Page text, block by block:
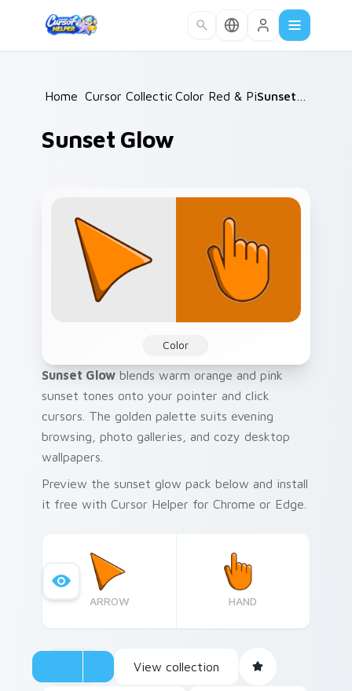
Home /
Cursor Collections /
Color Red & Pink /
Sunset Glow
Color
Sunset Glow blends warm orange and pink
sunset tones onto your pointer and click
cursors. The golden palette suits evening
browsing, photo galleries, and cozy desktop
wallpapers.
Preview the sunset glow pack below and install
it free with Cursor Helper for Chrome or Edge.
ARROW HAND
View collection